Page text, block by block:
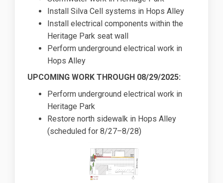
Install Silva Cell systems in Hops Alley
Install electrical components within the
Heritage Park seat wall
Perform underground electrical work in
Hops Alley
UPCOMING WORK THROUGH 08/29/2025:
Perform underground electrical work in
Heritage Park
Restore north sidewalk in Hops Alley
(scheduled for 8/27–8/28)